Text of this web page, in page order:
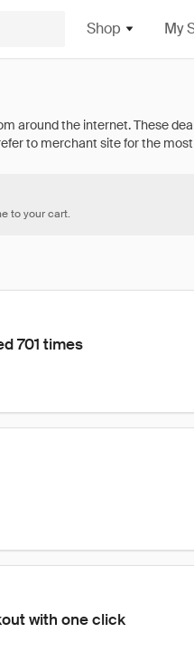
Shop My
to your cart.
701 times
with one click